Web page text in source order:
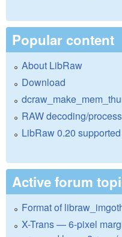
Popular content
About LibRaw
Download
RAW decoding/
LibRaw 0.20
Active forum
Format of
X-Trans — 6-pixel